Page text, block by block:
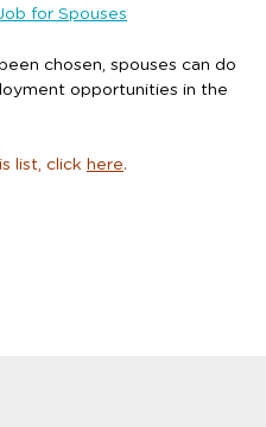
for Spouses
chosen, spouses can do
opportunities in the
list, click here.